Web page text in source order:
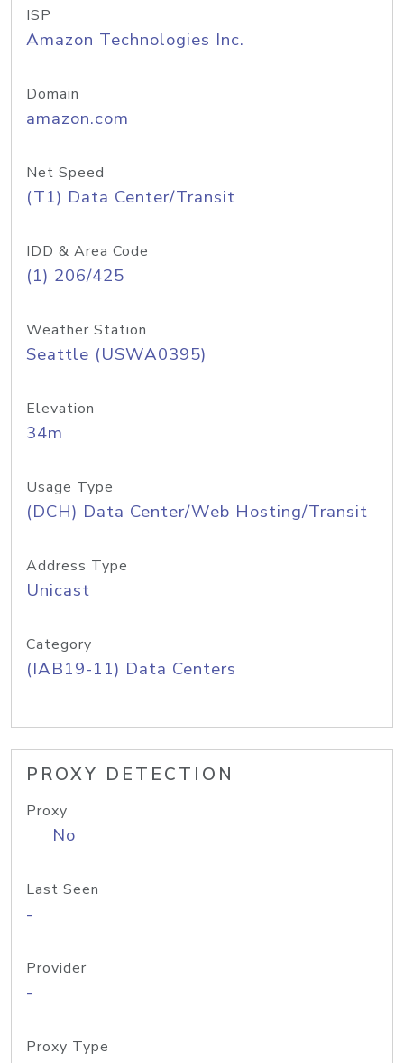
ISP
Amazon Technologies Inc.
Domain
amazon.com
Net Speed
(T1) Data Center/Transit
IDD & Area Code
(1) 206/425
Weather Station
Seattle (USWA0395)
Elevation
34m
Usage Type
(DCH) Data Center/Web Hosting/Transit
Address Type
Unicast
Category
(IAB19-11) Data Centers
PROXY DETECTION
Proxy
No
Last Seen
-
Provider
-
Proxy Type